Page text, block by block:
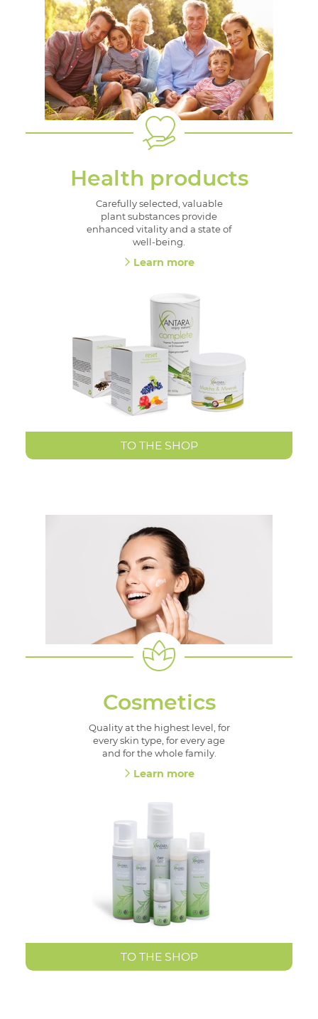
Health products
Carefully selected, valuable
plant substances provide
enhanced vitality and a state of
well-being.
Learn more
TO THE SHOP
Cosmetics
Quality at the highest level, for
every skin type, for every age
and for the whole family.
Learn more
TO THE SHOP